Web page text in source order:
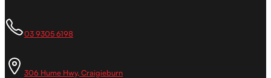
03 9305 6198
306 Hume Hwy, Craigieburn